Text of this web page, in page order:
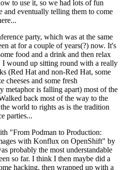
to use it, so we had lots of fun
and eventually telling them to come
party, which was at the same
at for a couple of years(?) now. It's
food and a drink and then relax
I wound up sitting round with a really
(Red Hat and non-Red Hat, some
cheeses and some fresh
metaphor is falling apart) most of the
back most of the way to the
world to rights as is the tradition
parties...
"From Podman to Production:
with Konflux on OpenShift" by
probably the most understandable
so far. I think I then maybe did a
hacking, then wrapped up with a